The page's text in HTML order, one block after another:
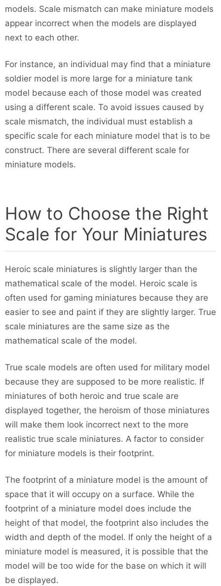
models. Scale mismatch can make miniature models
appear incorrect when the models are displayed
next to each other.
For instance, an individual may find that a miniature
soldier model is more large for a miniature tank
model because each of those model was created
using a different scale. To avoid issues caused by
scale mismatch, the individual must establish a
specific scale for each miniature model that is to be
construct. There are several different scale for
miniature models.
How to Choose the Right
Scale for Your Miniatures
Heroic scale miniatures is slightly larger than the
mathematical scale of the model. Heroic scale is
often used for gaming miniatures because they are
easier to see and paint if they are slightly larger. True
scale miniatures are the same size as the
mathematical scale of the model.
True scale models are often used for military model
because they are supposed to be more realistic. If
miniatures of both heroic and true scale are
displayed together, the heroism of those miniatures
will make them look incorrect next to the more
realistic true scale miniatures. A factor to consider
for miniature models is their footprint.
The footprint of a miniature model is the amount of
space that it will occupy on a surface. While the
footprint of a miniature model does include the
height of that model, the footprint also includes the
width and depth of the model. If only the height of a
miniature model is measured, it is possible that the
model will be too wide for the base on which it will
be displayed.